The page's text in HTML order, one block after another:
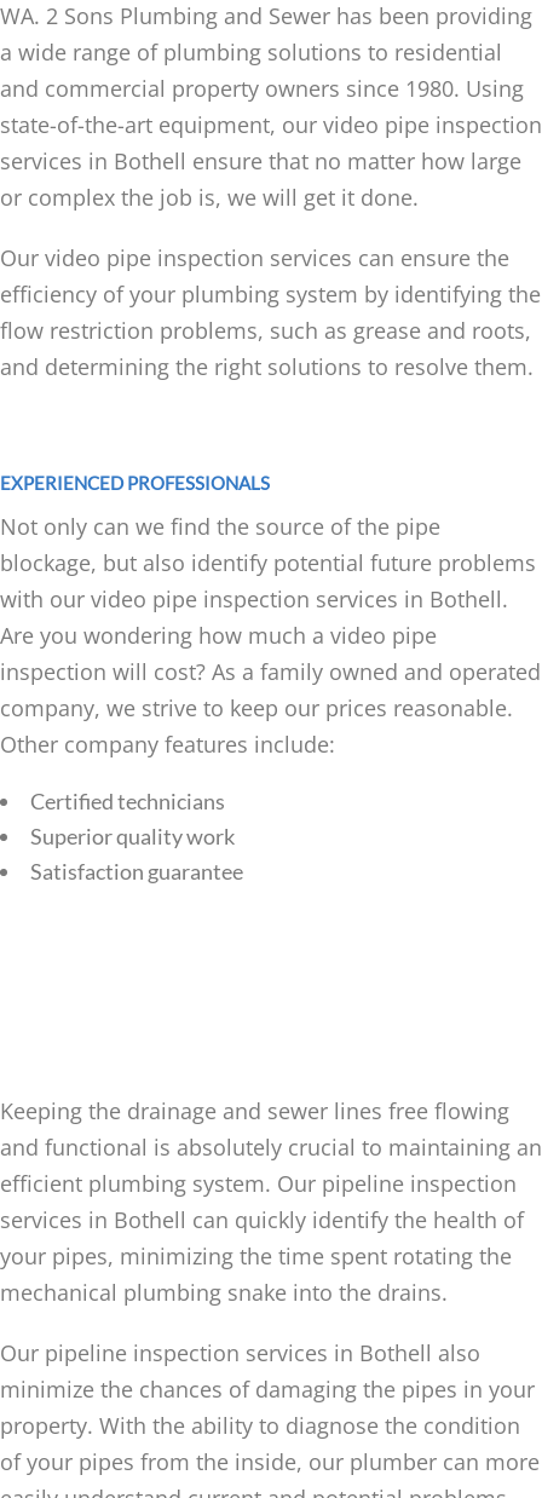
WA. 2 Sons Plumbing and Sewer has been providing
a wide range of plumbing solutions to residential
and commercial property owners since 1980. Using
state-of-the-art equipment, our video pipe inspection
services in Bothell ensure that no matter how large
or complex the job is, we will get it done.
Our video pipe inspection services can ensure the
efficiency of your plumbing system by identifying the
flow restriction problems, such as grease and roots,
and determining the right solutions to resolve them.
EXPERIENCED PROFESSIONALS
Not only can we find the source of the pipe
blockage, but also identify potential future problems
with our video pipe inspection services in Bothell.
Are you wondering how much a video pipe
inspection will cost? As a family owned and operated
company, we strive to keep our prices reasonable.
Other company features include:
Certified technicians
Superior quality work
Satisfaction guarantee
Keeping the drainage and sewer lines free flowing
and functional is absolutely crucial to maintaining an
efficient plumbing system. Our pipeline inspection
services in Bothell can quickly identify the health of
your pipes, minimizing the time spent rotating the
mechanical plumbing snake into the drains.
Our pipeline inspection services in Bothell also
minimize the chances of damaging the pipes in your
property. With the ability to diagnose the condition
of your pipes from the inside, our plumber can more